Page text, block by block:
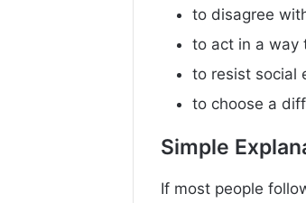
to disagree
to act in a way
to resist social
to choose a
Simple
If most people